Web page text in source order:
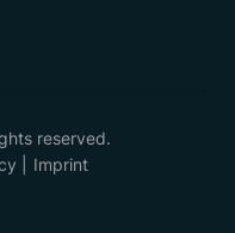
reserved.
Imprint